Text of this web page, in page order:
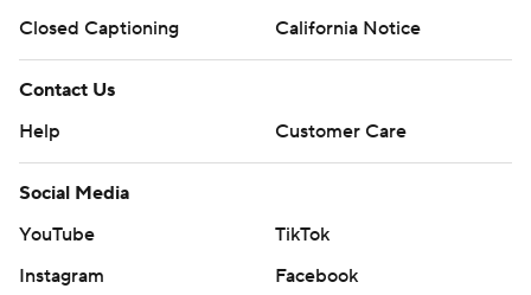
Closed Captioning
California Notice
Contact Us
Help
Customer Care
Social Media
YouTube
TikTok
Instagram
Facebook